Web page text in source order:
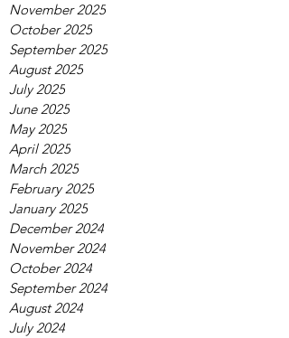
November 2025
October 2025
September 2025
August 2025
July 2025
June 2025
May 2025
April 2025
March 2025
February 2025
January 2025
December 2024
November 2024
October 2024
September 2024
August 2024
July 2024